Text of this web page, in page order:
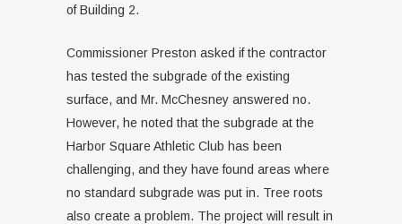
of Building 2.
Commissioner Preston asked if the contractor
has tested the subgrade of the existing
surface, and Mr. McChesney answered no.
However, he noted that the subgrade at the
Harbor Square Athletic Club has been
challenging, and they have found areas where
no standard subgrade was put in. Tree roots
also create a problem. The project will result in